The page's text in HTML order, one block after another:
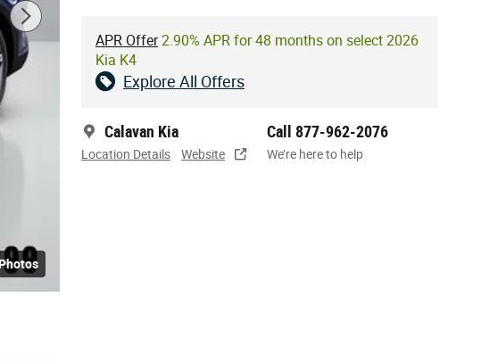
APR Offer2.90% APR for 48 months on select 2026
Kia K4
Explore All Offers
Calavan Kia
Location Details Website
Call 877-962-2076
We’re here to help